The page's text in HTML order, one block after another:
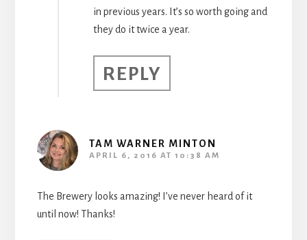
in previous years. It’s so worth going and
they do it twice a year.
REPLY
TAM WARNER MINTON
APRIL 6, 2016 AT 10:38 AM
The Brewery looks amazing! I’ve never heard of it
until now! Thanks!